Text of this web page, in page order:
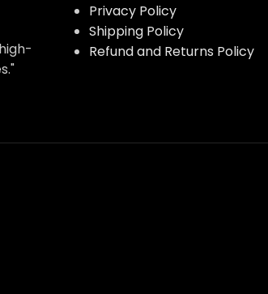
Privacy Policy
Shipping Policy
Refund and Returns Policy